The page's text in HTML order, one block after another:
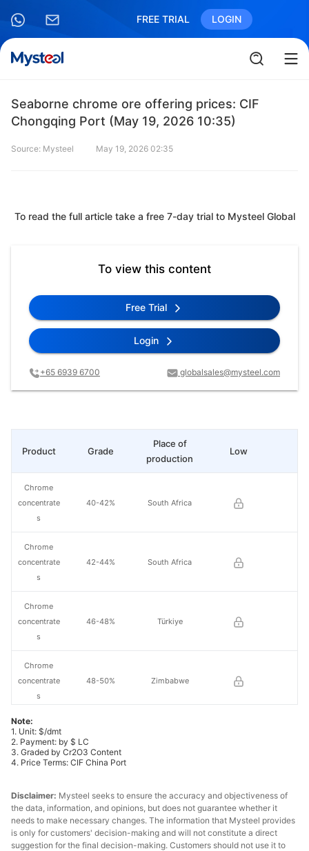
FREE TRIAL LOGIN
Seaborne chrome ore offering prices: CIF
Chongqing Port (May 19, 2026 10:35)
Source: Mysteel May 19, 2026 02:35
To read the full article take a free 7-day trial to Mysteel Global
To view this content
Free Trial
Login
+65 6939 6700 globalsales@mysteel.com
Grade
Place of
production
Low
40-42% South Africa
42-44% South Africa
46-48% Türkiye
48-50% Zimbabwe
38-40% South Africa
Product
Chrome
concentrate
s
Chrome
concentrate
s
Chrome
concentrate
s
Chrome
concentrate
s
Chrome
lump
Chrome
lump
Note:
1. Unit: $/dmt
2. Payment: by $ LC
3. Graded by Cr2O3 Content
4. Price Terms: CIF China Port
Disclaimer: Mysteel seeks to ensure the accuracy and objectiveness of
the data, information, and opinions, but does not guarantee whether it
needs to make necessary changes. The information that Mysteel provides
is only for customers' decision-making and will not constitute a direct
suggestion for the final decision-making. Customers should not use it to